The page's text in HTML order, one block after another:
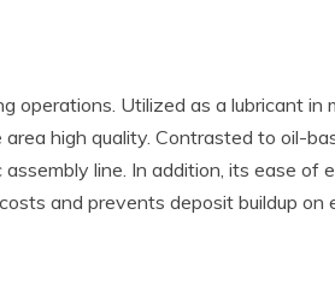
Utilized as a lubricant in
high quality. Contrasted to oil-
line. In addition, its ease of
and prevents deposit buildup on